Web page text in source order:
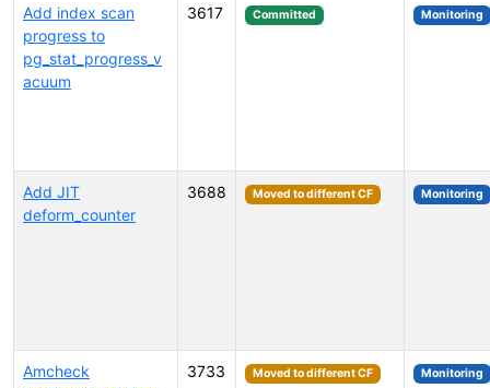
Add index scan
progress to
pg_stat_progress_v
acuum
3617 Committed Monitoring
Add JIT
deform_counter
3688 Moved to different CF Monitoring
Amcheck
3733 Moved to different CF Monitoring